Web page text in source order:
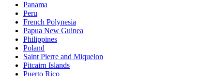
Panama
Peru
French Polynesia
Papua New Guinea
Philippines
Poland
Saint Pierre and Miquelon
Pitcairn Islands
Puerto Rico